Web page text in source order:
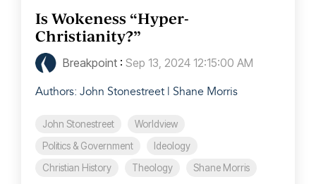
Is Wokeness “Hyper-
Christianity?”
Breakpoint : Sep 13, 2024 12:15:00 AM
Authors: John Stonestreet | Shane Morris
John Stonestreet
Worldview
Politics & Government
Ideology
Christian History
Theology Shane Morris